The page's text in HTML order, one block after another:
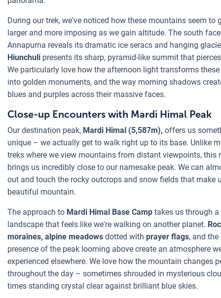
During our trek, we've noticed how these mountains seem to
larger and more imposing as we gain altitude. The south
Annapurna reveals its dramatic ice seracs and hanging
Hiunchuli presents its sharp, pyramid-like summit that
We particularly love how the afternoon light transforms these
into golden monuments, and the way morning shadows
blues and purples across their massive faces.
Close-up Encounters with Mardi Himal Peak
Our destination peak, Mardi Himal (5,587m), offers us
unique – we actually get to walk right up to its base. Unlike
treks where we view mountains from distant viewpoints, this
brings us incredibly close to our namesake peak. We can
out and touch the rocky outcrops and snow fields that make
beautiful mountain.
The approach to Mardi Himal Base Camp takes us through a
landscape that feels like we're walking on another planet.
moraines, alpine meadows dotted with prayer flags, and
presence of the peak looming above create an atmosphere
experienced elsewhere. We love how the mountain changes
throughout the day – sometimes shrouded in mysterious
times standing crystal clear against brilliant blue skies.